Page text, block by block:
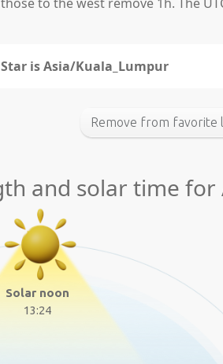
is Asia/Kuala_Lumpur
Remove from favorite
and solar time for
Solar noon
13:24